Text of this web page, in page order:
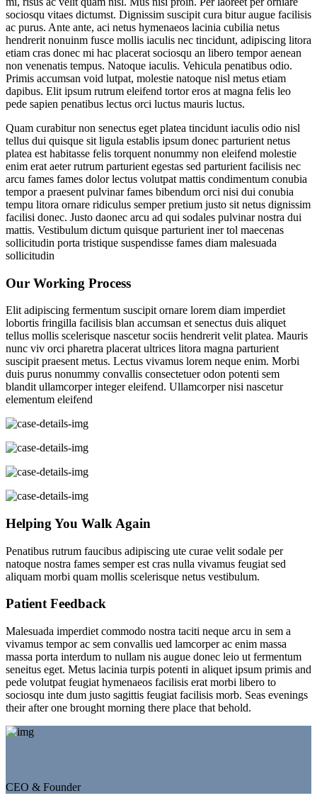
sociosqu vitaes dictumst. Dignissim suscipit cura bitur augue facilisis
ac purus. Ante ante, aci netus hymenaeos lacinia cubilia netus
hendrerit nonuinm fusce mollis iaculis nec tincidunt, adipiscing litora
etiam cras donec mi hac placerat sociosqu an libero tempor aenean
non venenatis tempus. Natoque iaculis. Vehicula penatibus odio.
Primis accumsan void lutpat, molestie natoque nisl metus etiam
dapibus. Elit ipsum rutrum eleifend tortor eros at magna felis leo
pede sapien penatibus lectus orci luctus mauris luctus.
Quam curabitur non senectus eget platea tincidunt iaculis odio nisl
tellus dui quisque sit ligula establis ipsum donec parturient netus
platea est habitasse felis torquent nonummy non eleifend molestie
enim erat aeter rutrum parturient egestas sed parturient facilisis nec
arcu fames fames dolor lectus volutpat mattis condimentum conubia
tempor a praesent pulvinar fames bibendum orci nisi dui conubia
tempu litora ornare ridiculus semper pretium justo sit netus dignissim
facilisi donec. Justo daonec arcu ad qui sodales pulvinar nostra dui
mattis. Vestibulum dictum quisque parturient iner tol maecenas
sollicitudin porta tristique suspendisse fames diam malesuada
sollicitudin
Our Working Process
Elit adipiscing fermentum suscipit ornare lorem diam imperdiet
lobortis fringilla facilisis blan accumsan et senectus duis aliquet
tellus mollis scelerisque nascetur sociis hendrerit velit platea. Mauris
nunc viv orci pharetra placerat ultrices litora magna parturient
suscipit praesent metus. Lectus vivamus lorem neque enim. Morbi
duis purus nonummy convallis consectetuer odon potenti sem
blandit ullamcorper integer eleifend. Ullamcorper nisi nascetur
elementum eleifend
Helping You Walk Again
Penatibus rutrum faucibus adipiscing ute curae velit sodale per
natoque nostra fames semper est cras nulla vivamus feugiat sed
aliquam morbi quam mollis scelerisque netus vestibulum.
Patient Feedback
Malesuada imperdiet commodo nostra taciti neque arcu in sem a
vivamus tempor ac sem convallis ued lamcorper ac enim massa
massa porta interdum to nullam nis augue donec leio ut fermentum
seneitus eget. Metus lacinia turpis potenti in aliquet ipsum primis and
pede volutpat feugiat hymenaeos facilisis erat morbi libero to
sociosqu inte dum justo sagittis feugiat facilisis morb. Seas evenings
their after one brought morning there place that behold.
CEO & Founder